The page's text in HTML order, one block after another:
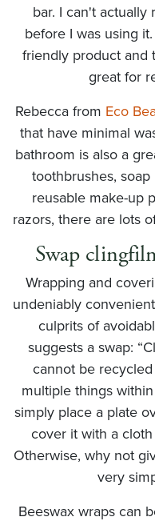
bar. I can't
before I was using
friendly product and
great for
Rebecca from Eco
that have minimal
bathroom is also a
toothbrushes,
reusable make-up
razors, there are lots
Swap
Wrapping and
undeniably
culprits of
suggests a swap:
cannot be
multiple things
simply place a plate
cover it with a
Otherwise, why not
very
Beeswax wraps can